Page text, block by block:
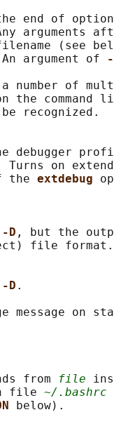
end of
arguments
(see
argument of
number of
the command
recognized.
debugger
Turns on
the
extdebug
-D , but the
file format.
-D .
message on
from
file
file
~/.bashrc
below).